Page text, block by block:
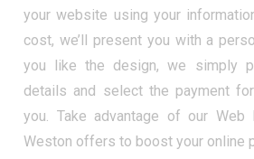
your website using your
cost, we’ll present you with a
you like the design, we simply
details and select the payment
you. Take advantage of our Web
Weston offers to boost your online